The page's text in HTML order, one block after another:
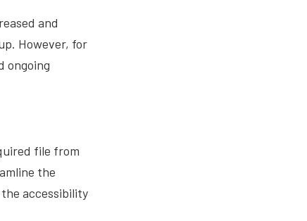
and
However, for
ongoing
file from
the
accessibility